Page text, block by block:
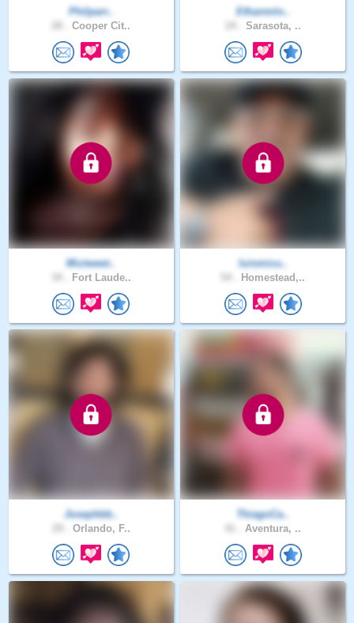
Philparr..
Cooper Cit..
Ethanmlo..
Sarasota, ..
Miztweet..
Fort Laude..
luismicu..
Homestead,..
Josephbb..
Orlando, F..
ThiagoCa..
Aventura, ..